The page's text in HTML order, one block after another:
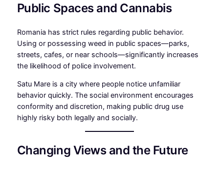
Public Spaces and Cannabis
Romania has strict rules regarding public behavior.
Using or possessing weed in public spaces—parks,
streets, cafes, or near schools—significantly increases
the likelihood of police involvement.
Satu Mare is a city where people notice unfamiliar
behavior quickly. The social environment encourages
conformity and discretion, making public drug use
highly risky both legally and socially.
Changing Views and the Future